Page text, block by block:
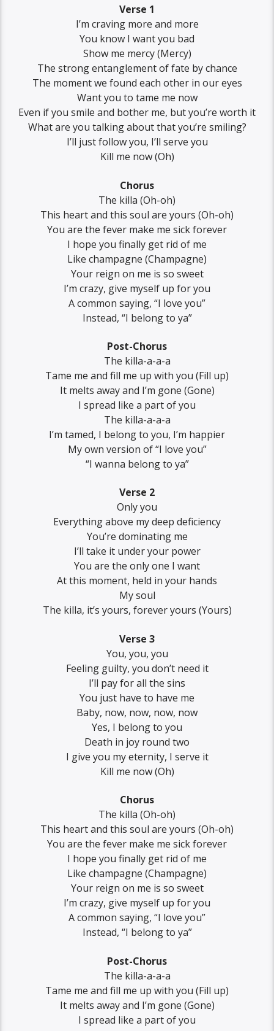
Verse 1
I’m craving more and more
You know I want you bad
Show me mercy (Mercy)
The strong entanglement of fate by chance
The moment we found each other in our eyes
Want you to tame me now
Even if you smile and bother me, but you’re worth it
What are you talking about that you’re smiling?
I’ll just follow you, I’ll serve you
Kill me now (Oh)
Chorus
The killa (Oh-oh)
This heart and this soul are yours (Oh-oh)
You are the fever make mе sick forever
I hope you finally gеt rid of me
Like champagne (Champagne)
Your reign on me is so sweet
I’m crazy, give myself up for you
A common saying, “I love you”
Instead, “I belong to ya”
Post-Chorus
The killa-a-a-a
Tame me and fill me up with you (Fill up)
It melts away and I’m gone (Gone)
I spread like a part of you
The killa-a-a-a
I’m tamed, I belong to you, I’m happier
My own version of “I love you”
“I wanna belong to ya”
Verse 2
Only you
Everything above my deep deficiency
You’re dominating me
I’ll take it under your power
You are the only one I want
At this moment, held in your hands
My soul
The killa, it’s yours, forever yours (Yours)
Verse 3
You, you, you
Feeling guilty, you don’t need it
I’ll pay for all the sins
You just have to have me
Baby, now, now, now, now
Yes, I belong to you
Death in joy round two
I give you my eternity, I serve it
Kill me now (Oh)
Chorus
The killa (Oh-oh)
This heart and this soul are yours (Oh-oh)
You are the fever make me sick forever
I hope you finally get rid of me
Like champagne (Champagne)
Your reign on me is so sweet
I’m crazy, give myself up for you
A common saying, “I love you”
Instead, “I belong to ya”
Post-Chorus
The killa-a-a-a
Tame me and fill me up with you (Fill up)
It melts away and I’m gone (Gone)
I spread like a part of you